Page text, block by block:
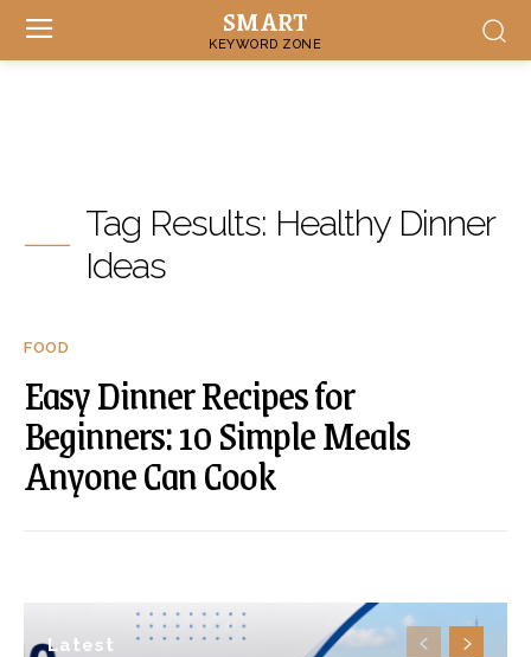
SMART
KEYWORD ZONE
Latest
Tag Results: Healthy Dinner
Ideas
FOOD
Easy Dinner Recipes for
Beginners: 10 Simple Meals
Anyone Can Cook